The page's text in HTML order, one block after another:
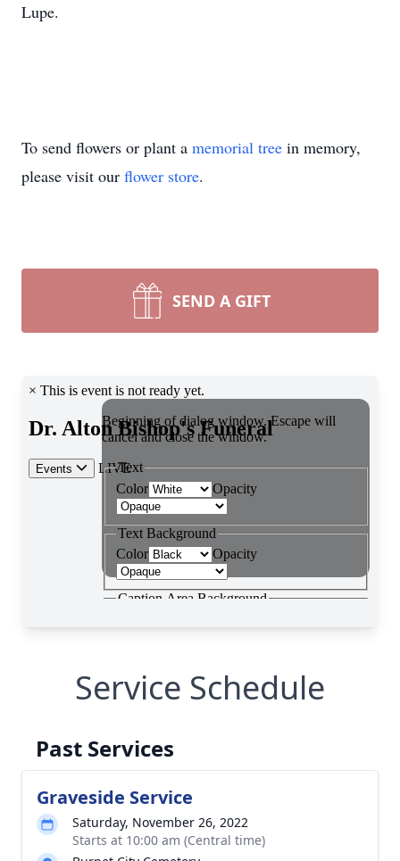
Lupe.
To send flowers or plant a memorial tree in memory,
please visit our flower store.
SEND A GIFT
Service Schedule
Past Services
Graveside Service
Saturday, November 26, 2022
Starts at 10:00 am (Central time)